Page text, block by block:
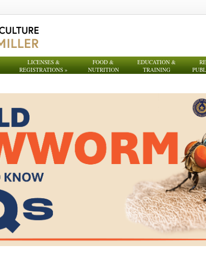
LICENSES &
REGISTRATIONS »
FOOD &
NUTRITION
EDUCATION &
TRAINING